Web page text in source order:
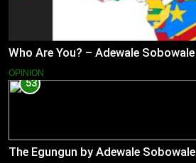
Who Are You? – Adewale Sobowale
OPINION
53
The Egungun by Adewale Sobowale